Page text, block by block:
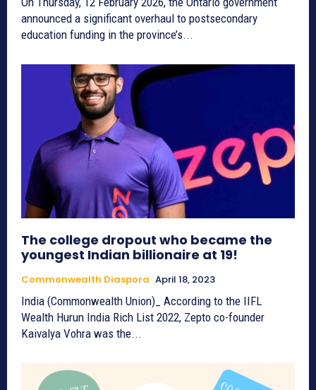
announced a significant overhaul to postsecondary
education funding in the province’s...
The college dropout who became the
youngest Indian billionaire at 19!
Commonwealth Diaspora April 18, 2023
India (Commonwealth Union)_ According to the IIFL
Wealth Hurun India Rich List 2022, Zepto co-founder
Kaivalya Vohra was the...